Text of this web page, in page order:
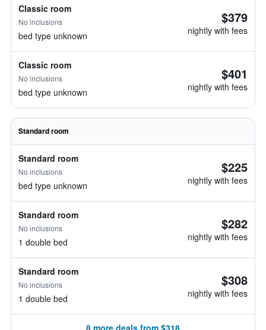
Classic room
No inclusions
bed type unknown
$379
nightly with fees
Classic room
No inclusions
bed type unknown
$401
nightly with fees
Standard room
Standard room
No inclusions
bed type unknown
$225
nightly with fees
Standard room
No inclusions
1 double bed
$282
nightly with fees
Standard room
No inclusions
1 double bed
$308
nightly with fees
8 more deals from $318